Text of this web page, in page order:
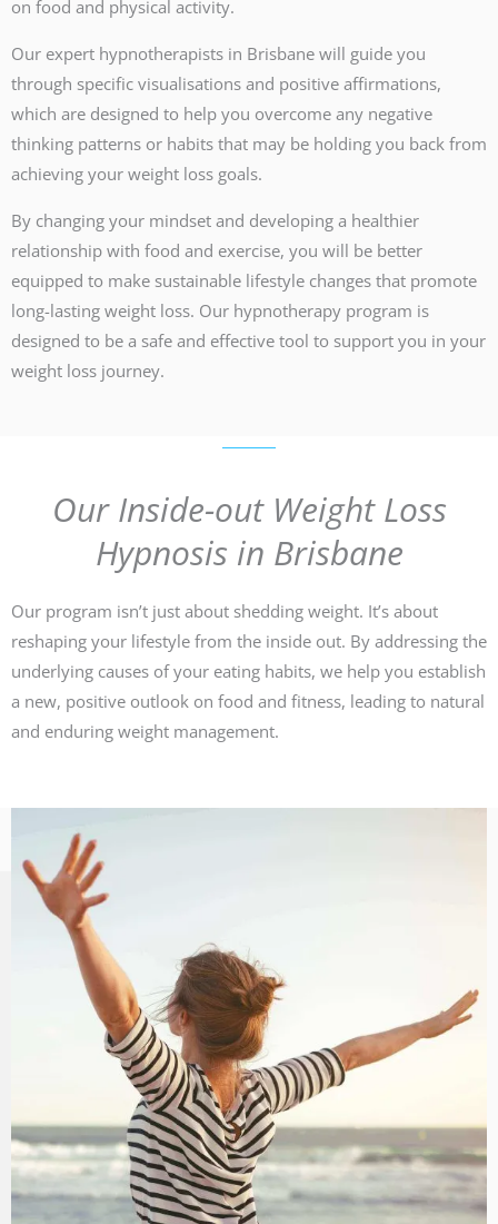
on food and physical activity.
Our expert hypnotherapists in Brisbane will guide you
through specific visualisations and positive affirmations,
which are designed to help you overcome any negative
thinking patterns or habits that may be holding you back from
achieving your weight loss goals.
By changing your mindset and developing a healthier
relationship with food and exercise, you will be better
equipped to make sustainable lifestyle changes that promote
long-lasting weight loss. Our hypnotherapy program is
designed to be a safe and effective tool to support you in your
weight loss journey.
Our Inside-out Weight Loss
Hypnosis in Brisbane
Our program isn’t just about shedding weight. It’s about
reshaping your lifestyle from the inside out. By addressing the
underlying causes of your eating habits, we help you establish
a new, positive outlook on food and fitness, leading to natural
and enduring weight management.